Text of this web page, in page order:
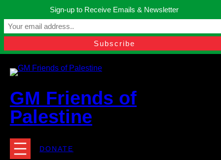
content
Manchester, United Kingdom.
contact@gmfriendsofpalestine.org
GM Friends of
Palestine
DONATE
Sign-up to Receive Emails & Newsletter